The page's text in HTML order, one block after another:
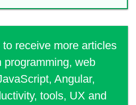
receive more articles
programming, web
Angular,
tools, UX and